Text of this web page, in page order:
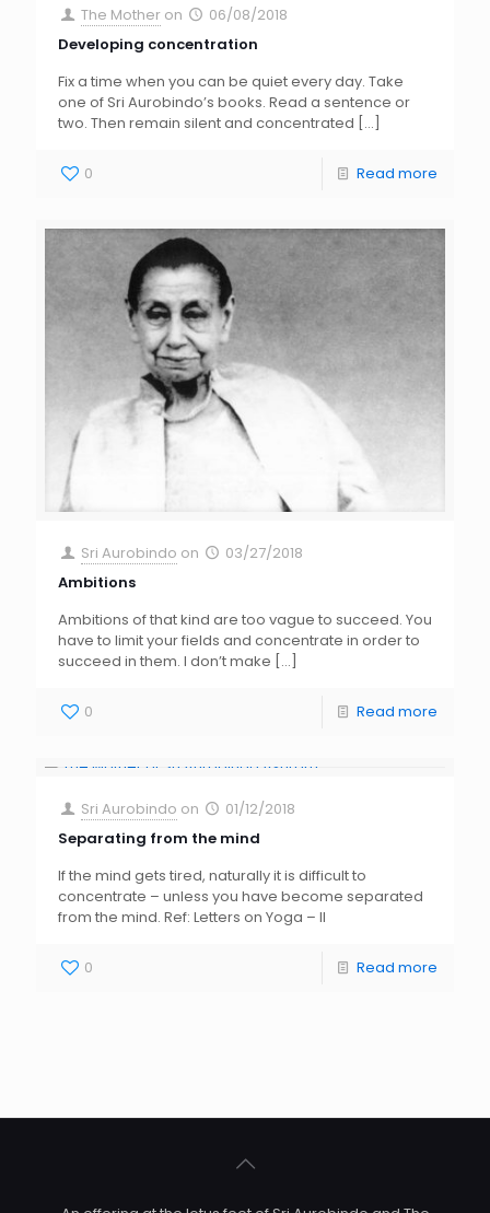
The Mother on
06/08/2018
Developing concentration
Fix a time when you can be quiet every day. Take
one of Sri Aurobindo’s books. Read a sentence or
two. Then remain silent and concentrated […]
0 Read more
Sri Aurobindo on
03/27/2018
Ambitions
Ambitions of that kind are too vague to succeed. You
have to limit your fields and concentrate in order to
succeed in them. I don’t make […]
0 Read more
Sri Aurobindo on
01/12/2018
Separating from the mind
If the mind gets tired, naturally it is difficult to
concentrate – unless you have become separated
from the mind. Ref: Letters on Yoga – II
0 Read more